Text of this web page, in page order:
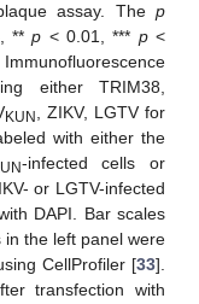
assay. The p
**p < 0.01, *** p<
either TRIM38,
KUN
, ZIKV, LGTV for
with either the
-infected cells or
or LGTV-infected
DAPI. Bar scales
the left panel were
CellProfiler [33].
transfection with